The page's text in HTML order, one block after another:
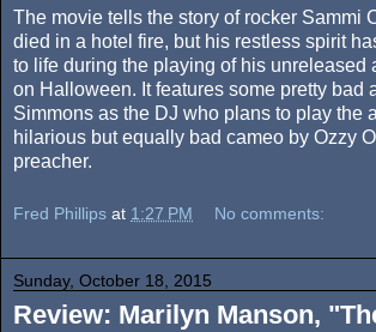
The movie tells the story of rocker Sammi
died in a hotel fire, but his restless spirit
to life during the playing of his unreleased
on Halloween. It features some pretty bad
Simmons as the DJ who plans to play the
hilarious but equally bad cameo by Ozzy
preacher.
Fred Phillips at 1:27 PM No comments:
Sunday, October 18, 2015
Review: Marilyn Manson,